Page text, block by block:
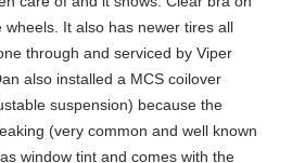
It also has newer tires all
through and serviced by Viper
also installed a MCS coilover
suspension) because the
(very common and well known
window tint and comes with the